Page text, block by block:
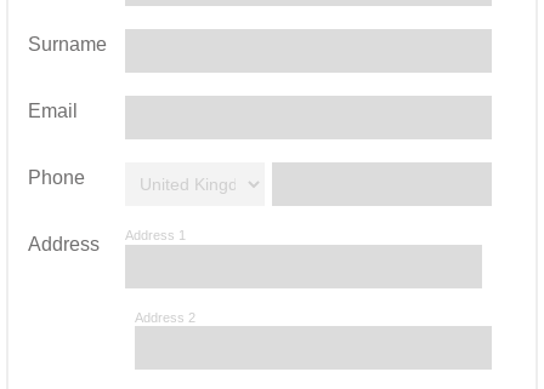
Surname
Email
Phone
Address Address 1
Address 2